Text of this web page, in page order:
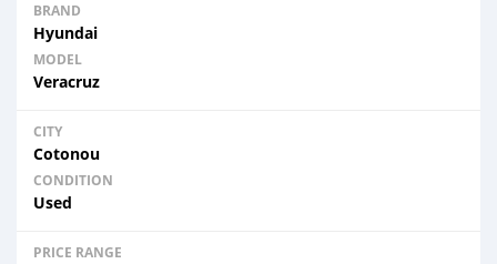
BRAND
Hyundai
MODEL
Veracruz
CITY
Cotonou
CONDITION
Used
PRICE RANGE